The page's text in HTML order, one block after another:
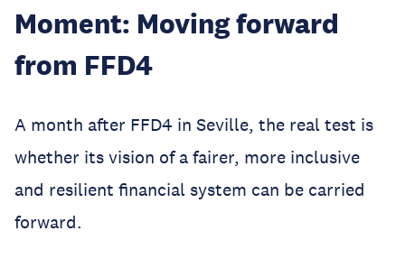
Moment: Moving forward
from FFD4
A month after FFD4 in Seville, the real test is
whether its vision of a fairer, more inclusive
and resilient financial system can be carried
forward.